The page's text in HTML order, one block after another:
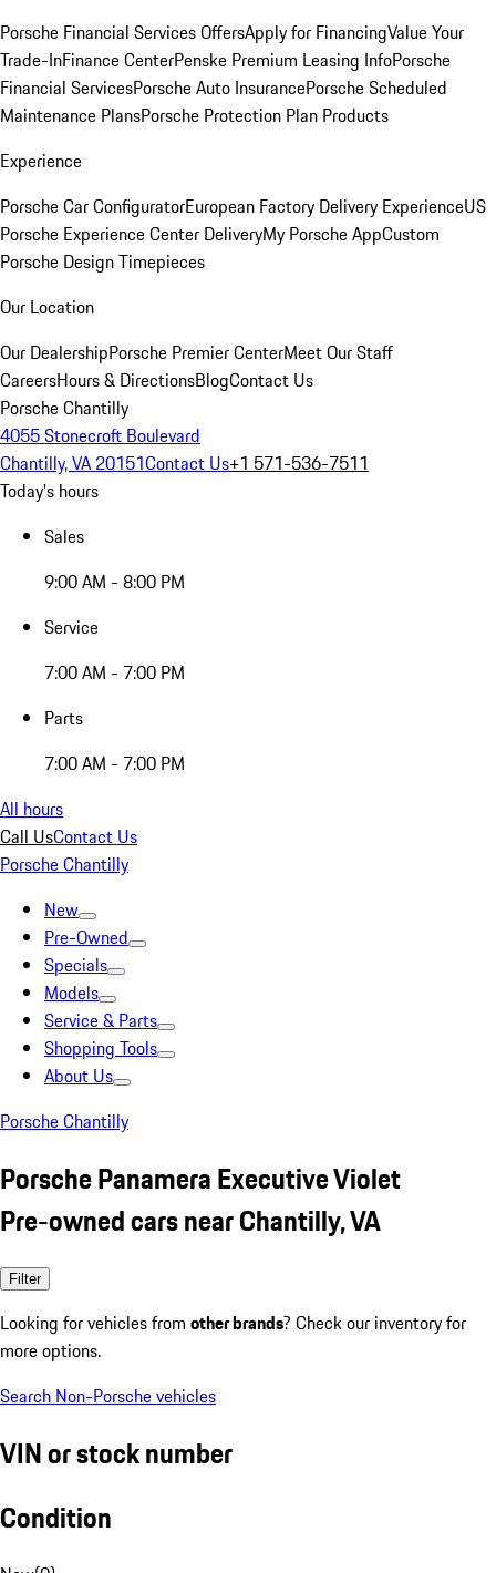
Porsche Financial Services OffersApply for FinancingValue Your
Trade-InFinance CenterPenske Premium Leasing InfoPorsche
Financial ServicesPorsche Auto InsurancePorsche Scheduled
Maintenance PlansPorsche Protection Plan Products
Experience
Porsche Car ConfiguratorEuropean Factory Delivery ExperienceUS
Porsche Experience Center DeliveryMy Porsche AppCustom
Porsche Design Timepieces
Our Location
Our DealershipPorsche Premier CenterMeet Our Staff
CareersHours & DirectionsBlogContact Us
Porsche Chantilly
4055 Stonecroft Boulevard
Chantilly, VA 20151Contact Us+1 571-536-7511
Today's hours
Sales
9:00 AM - 8:00 PM
Service
7:00 AM - 7:00 PM
Parts
7:00 AM - 7:00 PM
All hours
Call UsContact Us
Porsche Chantilly
New
Pre-Owned
Specials
Models
Service & Parts
Shopping Tools
About Us
Porsche Chantilly
Porsche Panamera Executive Violet
Pre-owned cars near Chantilly, VA
Filter
Looking for vehicles from other brands? Check our inventory for
more options.
Search Non-Porsche vehicles
VIN or stock number
Condition